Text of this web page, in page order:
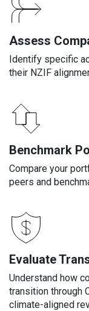
Assess
Identify specific
their NZIF
Benchmark
Compare your
peers and
Evaluate
Understand how
transition through
climate-aligned